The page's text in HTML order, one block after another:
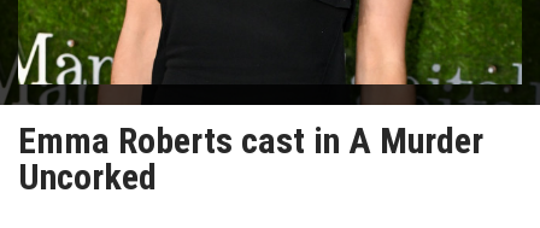
Emma Roberts cast in A Murder
Uncorked